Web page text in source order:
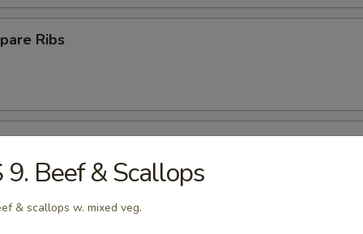
Ribs
Spare Ribs
9. Beef & Scallops
& scallops w. mixed veg.